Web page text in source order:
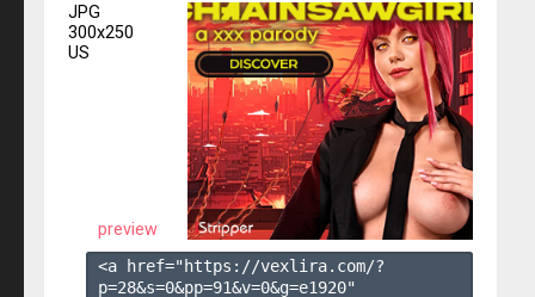
JPG
300x250
US
preview
<a href="https://vexlira.com/?
p=28&s=0&pp=91&v=0&g=e1920"